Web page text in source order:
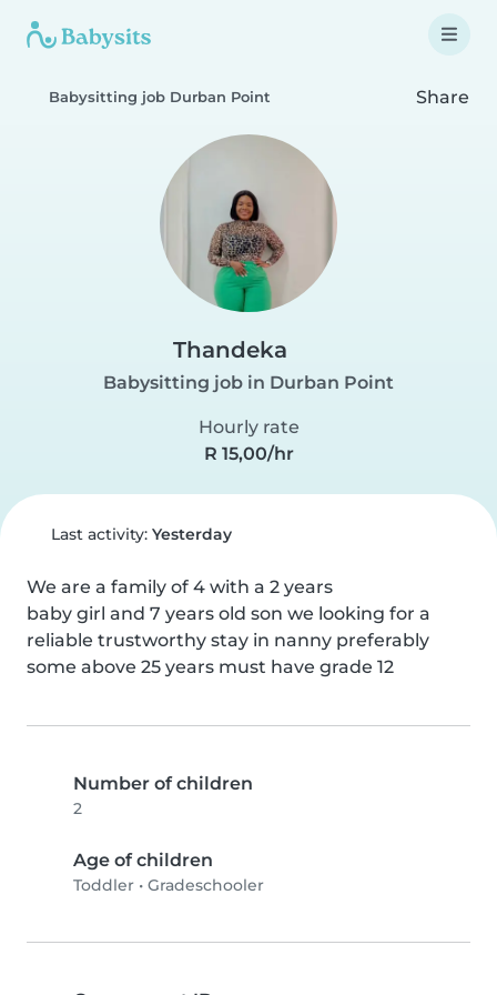
Babysitting job Durban Point Share
Thandeka
Babysitting job in Durban Point
Hourly rate
R 15,00/hr
Last activity: Yesterday
We are a family of 4 with a 2 years
baby girl and 7 years old son we looking for a
reliable trustworthy stay in nanny preferably
some above 25 years must have grade 12
Number of children
2
Age of children
Toddler • Gradeschooler